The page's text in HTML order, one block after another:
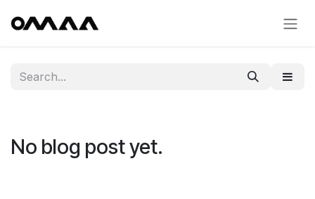
No blog post yet.